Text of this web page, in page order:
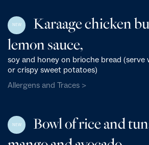
NEW
Karaage chicken
lemon sauce,
soy and honey on brioche bread (serve
or crispy sweet potatoes)
Allergens and Traces >
NEW
Bowl of rice and